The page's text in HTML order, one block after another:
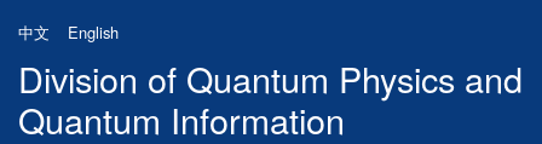
main
content
中文 English
Division of Quantum Physics and
Quantum Information